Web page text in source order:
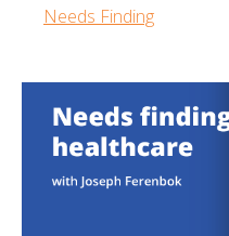
Needs Finding